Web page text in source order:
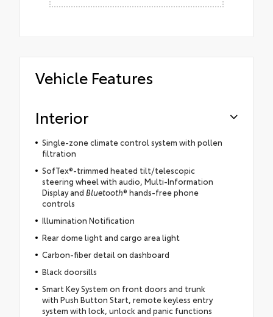
Vehicle Features
Interior
Single-zone climate control system with pollen
filtration
SofTex®-trimmed heated tilt/telescopic
steering wheel with audio, Multi-Information
Display and Bluetooth® hands-free phone
controls
Illumination Notification
Rear dome light and cargo area light
Carbon-fiber detail on dashboard
Black doorsills
Smart Key System on front doors and trunk
with Push Button Start, remote keyless entry
system with lock, unlock and panic functions